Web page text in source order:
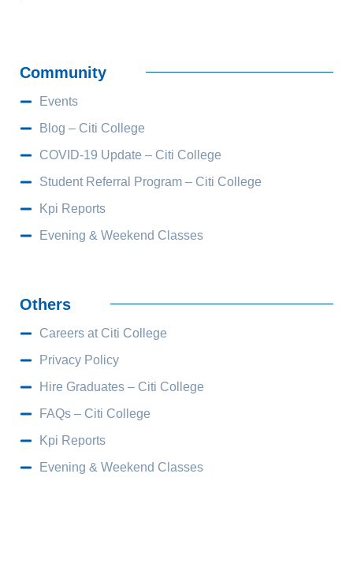
Community
Events
Blog – Citi College
COVID-19 Update – Citi College
Student Referral Program – Citi College
Kpi Reports
Evening & Weekend Classes
Others
Careers at Citi College
Privacy Policy
Hire Graduates – Citi College
FAQs – Citi College
Kpi Reports
Evening & Weekend Classes